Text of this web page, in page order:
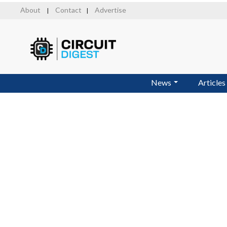
About Contact Advertise
News Articles